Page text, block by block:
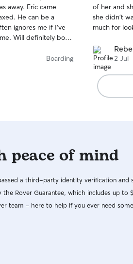
away. Eric came
He can be a
ignores me if I’ve
Will definitely book
Boarding
5
stars
of her and
she didn't
much for
2 Jul
peace of mind
a third-party identity verification and
the Rover Guarantee, which includes up
team – here to help if you ever need